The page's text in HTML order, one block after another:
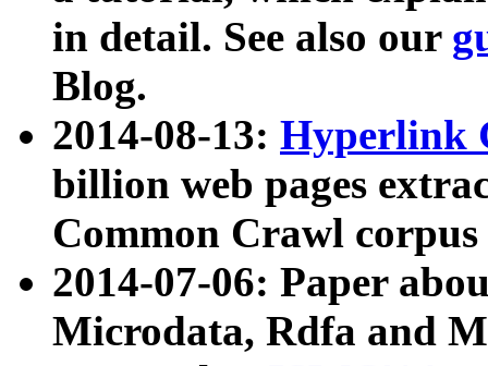
in detail. See also our
Blog.
2014-08-13: Hyperlink
billion web pages
Common Crawl
2014-07-06: Paper
Microdata, Rdfa and